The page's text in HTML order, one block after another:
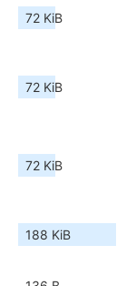
72 KiB
72 KiB
72 KiB
188 KiB